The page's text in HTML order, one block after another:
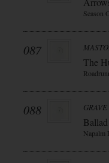
Season
087
The
088
Napalm